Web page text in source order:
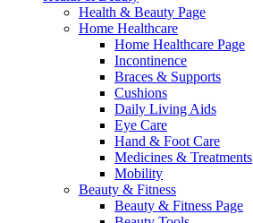
Health & Beauty Page
Home Healthcare
Home Healthcare Page
Incontinence
Braces & Supports
Cushions
Daily Living Aids
Eye Care
Hand & Foot Care
Medicines & Treatments
Mobility
Beauty & Fitness
Beauty & Fitness Page